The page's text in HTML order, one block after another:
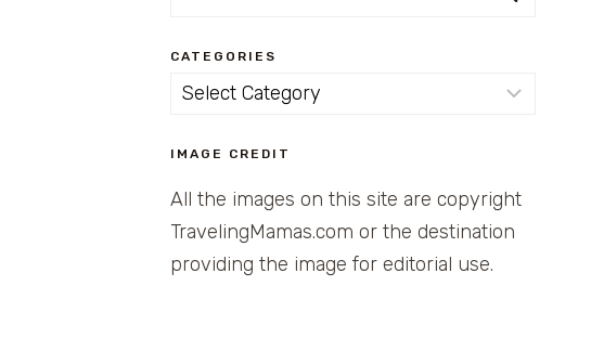
CATEGORIES
Categories
IMAGE CREDIT
All the images on this site are copyright
TravelingMamas.com or the destination
providing the image for editorial use.